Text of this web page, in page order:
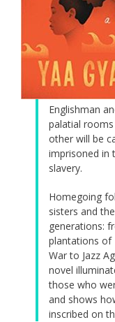
Englishman
palatial
other will be
imprisoned in
slavery.
Homegoing
sisters and
generations:
plantations of
War to Jazz
novel
those who
and shows
inscribed on